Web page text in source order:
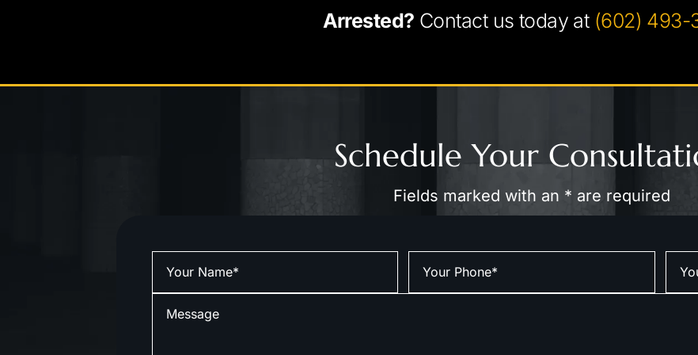
Arrested? Contact us today at (602) 493-
Schedule Your
Fields marked with an * are required